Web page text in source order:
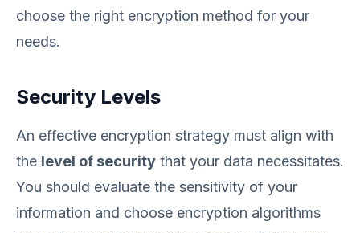
choose the right encryption method for your
needs.
Security Levels
An effective encryption strategy must align with
the level of security that your data necessitates.
You should evaluate the sensitivity of your
information and choose encryption algorithms